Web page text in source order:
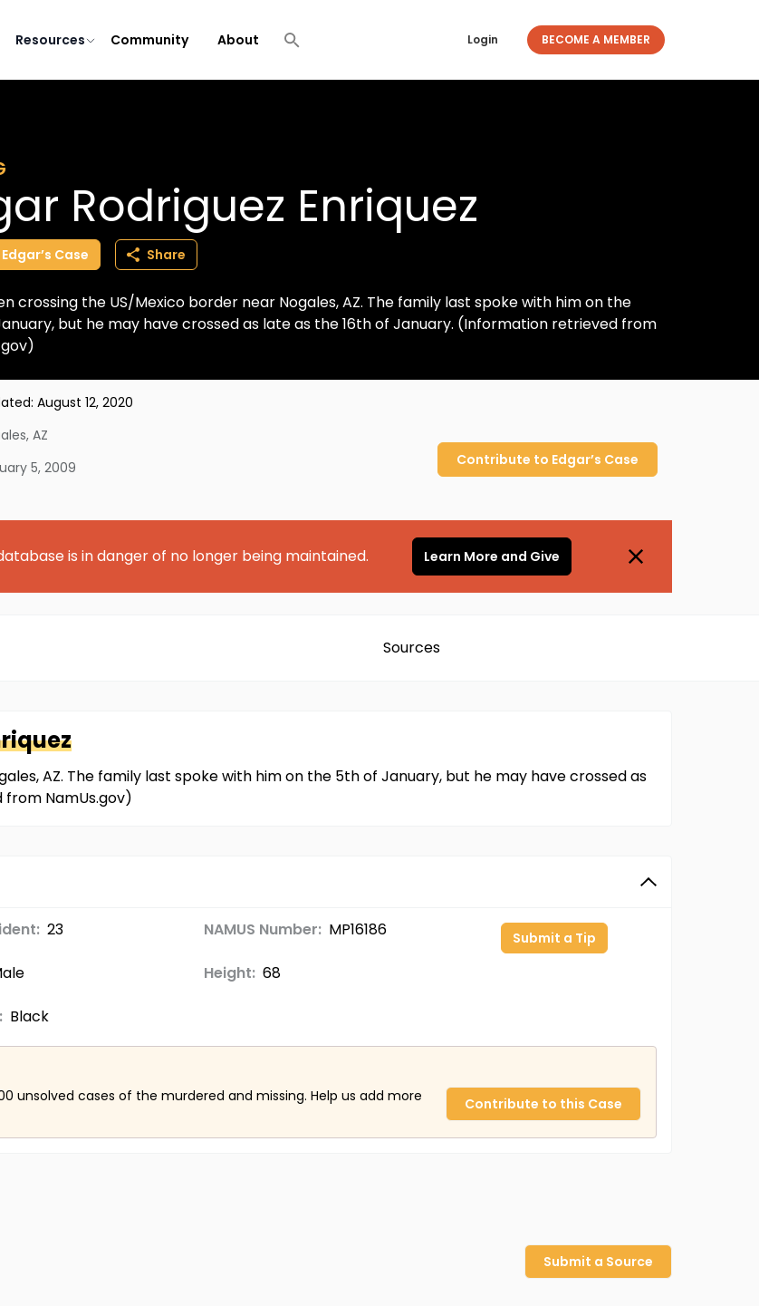
Resources Community About Login BECOME A MEMBER
Rodriguez Enriquez
Edgar’s Case Share
crossing the US/Mexico border near Nogales, AZ. The family last spoke with him on the
but he may have crossed as late as the 16th of January. (Information retrieved from
August 12, 2020
, AZ
5, 2009
Contribute to Edgar’s Case
is in danger of no longer being maintained. Learn More and Give
Sources
AZ. The family last spoke with him on the 5th of January, but he may have crossed as
NamUs.gov)
23 NAMUS Number: MP16186
Height: 68
Black
Submit a Tip
unsolved cases of the murdered and missing. Help us add more
Contribute to this Case
Submit a Source